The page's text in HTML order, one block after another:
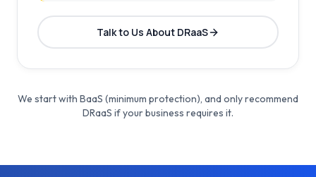
Talk to Us About DRaaS
We start with BaaS (minimum protection), and only recommend
DRaaS if your business requires it.